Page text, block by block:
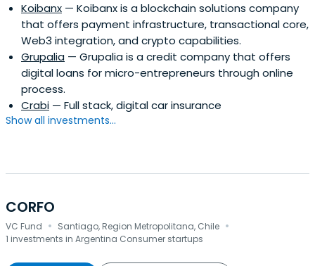
Koibanx — Koibanx is a blockchain solutions company
that offers payment infrastructure, transactional core,
Web3 integration, and crypto capabilities.
Grupalia — Grupalia is a credit company that offers
digital loans for micro-entrepreneurs through online
process.
Crabi — Full stack, digital car insurance
Show all investments...
CORFO
VC Fund · Santiago, Region Metropolitana, Chile ·
1 investments in Argentina Consumer startups